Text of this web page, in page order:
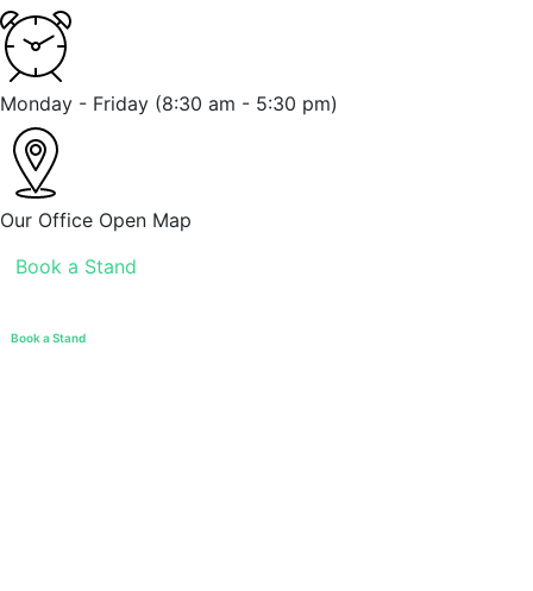
Monday - Friday (8:30 am - 5:30 pm)
Our Office Open Map
Book a Stand
Book a Stand